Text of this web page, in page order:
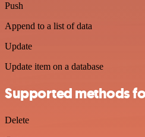
Push
Append to a list of data
Update
Update item on a database
Supported methods
Delete